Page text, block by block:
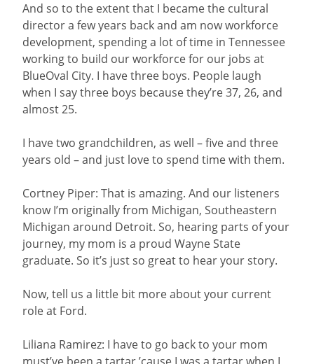
And so to the extent that I became the cultural
director a few years back and am now workforce
development, spending a lot of time in Tennessee
working to build our workforce for our jobs at
BlueOval City. I have three boys. People laugh
when I say three boys because they’re 37, 26, and
almost 25.
I have two grandchildren, as well – five and three
years old – and just love to spend time with them.
Cortney Piper: That is amazing. And our listeners
know I’m originally from Michigan, Southeastern
Michigan around Detroit. So, hearing parts of your
journey, my mom is a proud Wayne State
graduate. So it’s just so great to hear your story.
Now, tell us a little bit more about your current
role at Ford.
Liliana Ramirez: I have to go back to your mom